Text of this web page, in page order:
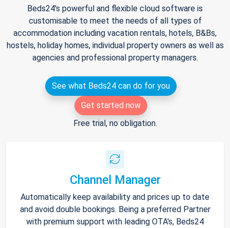
Beds24's powerful and flexible cloud software is
customisable to meet the needs of all types of
accommodation including vacation rentals, hotels, B&Bs,
hostels, holiday homes, individual property owners as well as
agencies and professional property managers.
See what Beds24 can do for you
Get started now
Free trial, no obligation.
Channel Manager
Automatically keep availability and prices up to date
and avoid double bookings. Being a preferred Partner
with premium support with leading OTA's, Beds24